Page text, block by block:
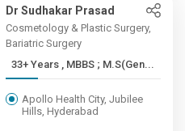
Dr Sudhakar Prasad
Cosmetology & Plastic Surgery,
Bariatric Surgery
33+ Years , MBBS ; M.S(Gen...
Apollo Health City, Jubilee
Hills, Hyderabad